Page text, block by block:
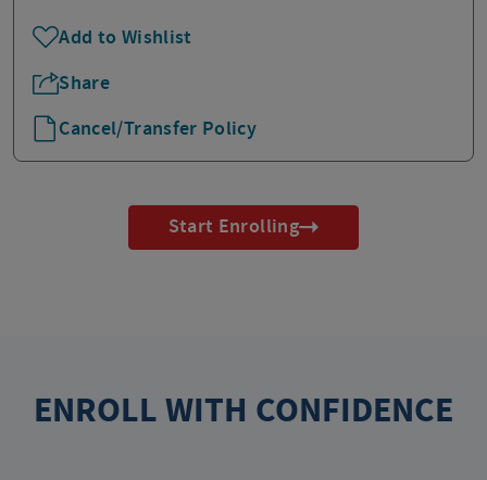
Add to Wishlist
Share
Cancel/Transfer Policy
Start Enrolling
ENROLL WITH CONFIDENCE